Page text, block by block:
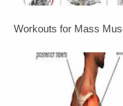
Workouts for Mass